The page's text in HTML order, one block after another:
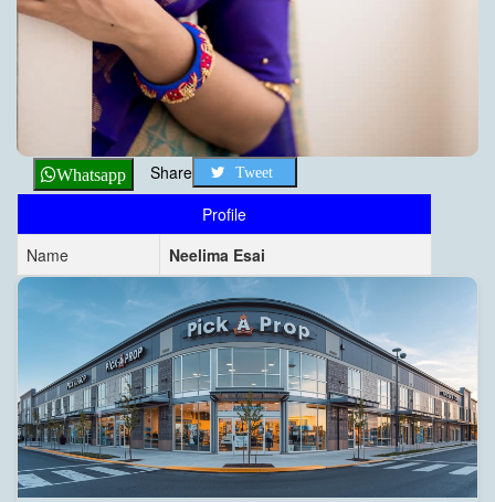
Whatsapp Share Tweet
Profile
Name
Neelima Esai